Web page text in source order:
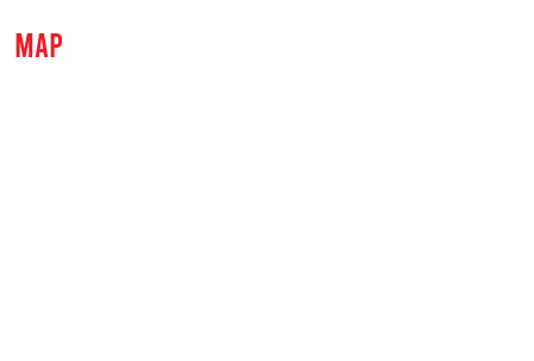
MAP